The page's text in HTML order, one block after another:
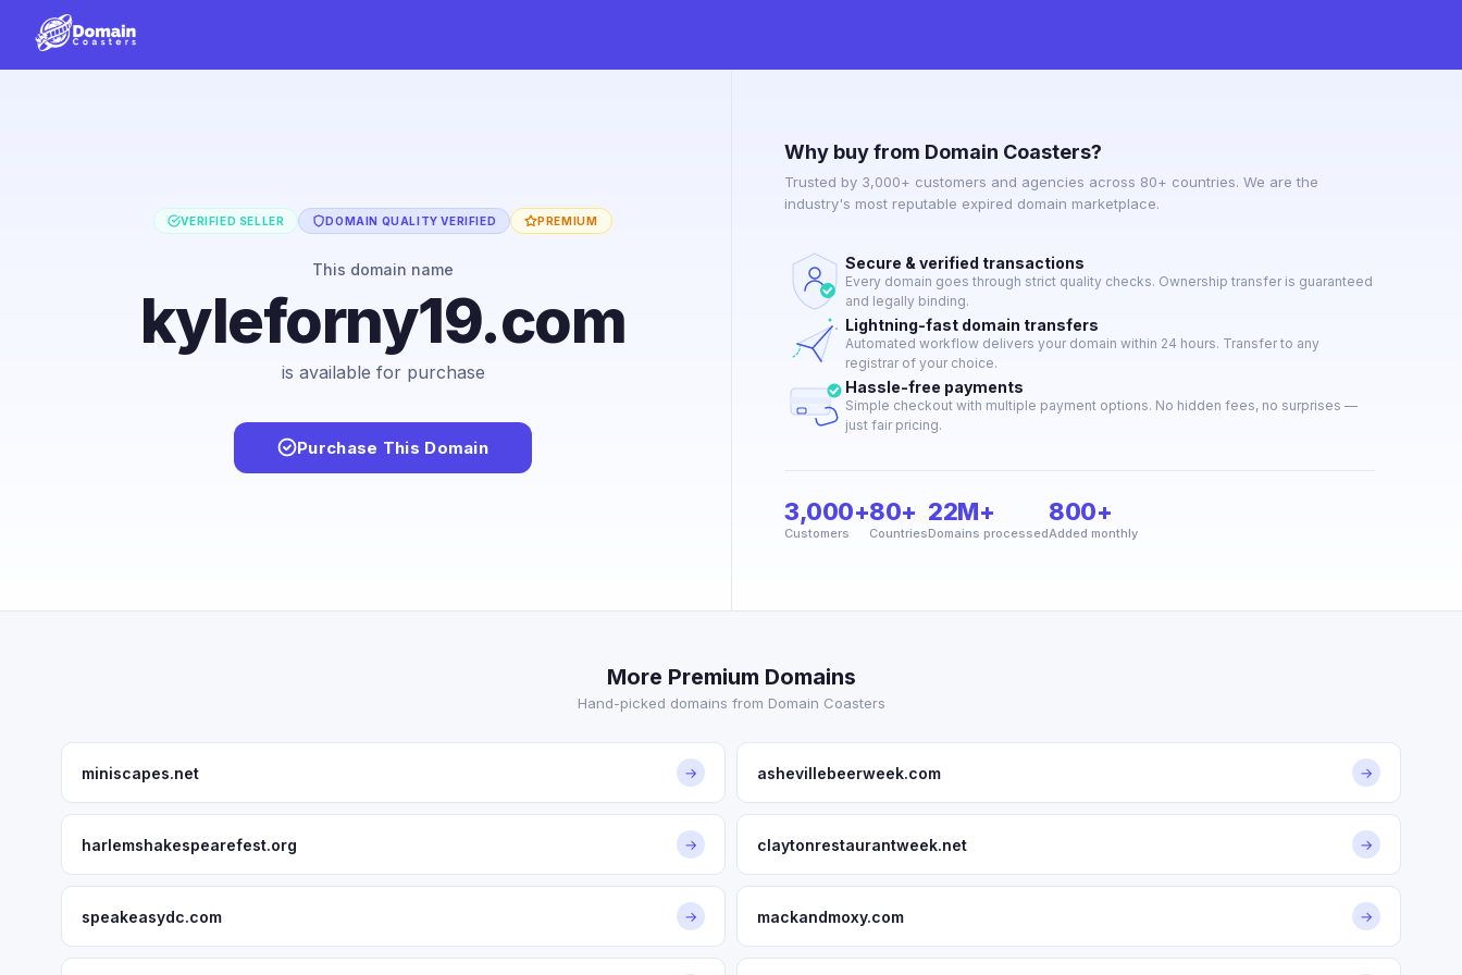
VERIFIED SELLER DOMAIN QUALITY VERIFIED PREMIUM
This domain name
kyleforny19.com
is available for purchase
Purchase This Domain
Why buy from Domain Coasters?
Trusted by 3,000+ customers and agencies across 80+ countries. We are the
industry's most reputable expired domain marketplace.
Secure & verified transactions
Every domain goes through strict quality checks. Ownership transfer is guaranteed
and legally binding.
Lightning-fast domain transfers
Automated workflow delivers your domain within 24 hours. Transfer to any
registrar of your choice.
Hassle-free payments
Simple checkout with multiple payment options. No hidden fees, no surprises —
just fair pricing.
3,000+
Customers
80+
Countries
22M+
Domains processed
800+
Added monthly
More Premium Domains
Hand-picked domains from Domain Coasters
miniscapes.net → ashevillebeerweek.com →
harlemshakespearefest.org → claytonrestaurantweek.net →
speakeasydc.com → mackandmoxy.com →